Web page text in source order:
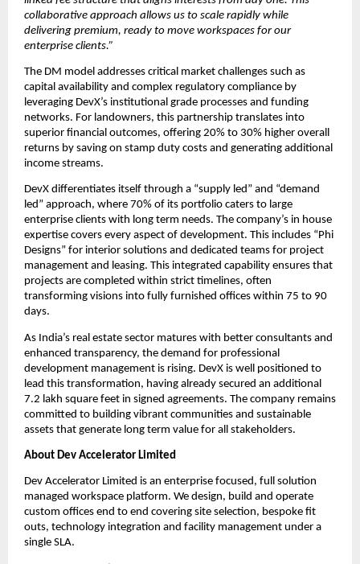
collaborative approach allows us to scale rapidly while
delivering premium, ready to move workspaces for our
enterprise clients.”
The DM model addresses critical market challenges such as
capital availability and complex regulatory compliance by
leveraging DevX’s institutional grade processes and funding
networks. For landowners, this partnership translates into
superior financial outcomes, offering 20% to 30% higher overall
returns by saving on stamp duty costs and generating additional
income streams.
DevX differentiates itself through a “supply led” and “demand
led” approach, where 70% of its portfolio caters to large
enterprise clients with long term needs. The company’s in house
expertise covers every aspect of development. This includes “Phi
Designs” for interior solutions and dedicated teams for project
management and leasing. This integrated capability ensures that
projects are completed within strict timelines, often
transforming visions into fully furnished offices within 75 to 90
days.
As India’s real estate sector matures with better consultants and
enhanced transparency, the demand for professional
development management is rising. DevX is well positioned to
lead this transformation, having already secured an additional
7.2 lakh square feet in signed agreements. The company remains
committed to building vibrant communities and sustainable
assets that generate long term value for all stakeholders.
About Dev Accelerator Limited
Dev Accelerator Limited is an enterprise focused, full solution
managed workspace platform. We design, build and operate
custom offices end to end covering site selection, bespoke fit
outs, technology integration and facility management under a
single SLA.